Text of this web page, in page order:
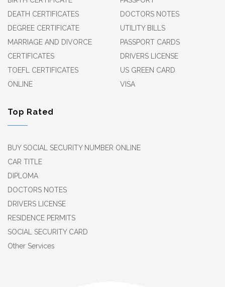
DEATH CERTIFICATES
DEGREE CERTIFICATE
MARRIAGE AND DIVORCE
CERTIFICATES
TOEFL CERTIFICATES
ONLINE
DOCTORS NOTES
UTILITY BILLS
PASSPORT CARDS
DRIVERS LICENSE
US GREEN CARD
VISA
Top Rated
BUY SOCIAL SECURITY NUMBER ONLINE
CAR TITLE
DIPLOMA
DOCTORS NOTES
DRIVERS LICENSE
RESIDENCE PERMITS
SOCIAL SECURITY CARD
Other Services